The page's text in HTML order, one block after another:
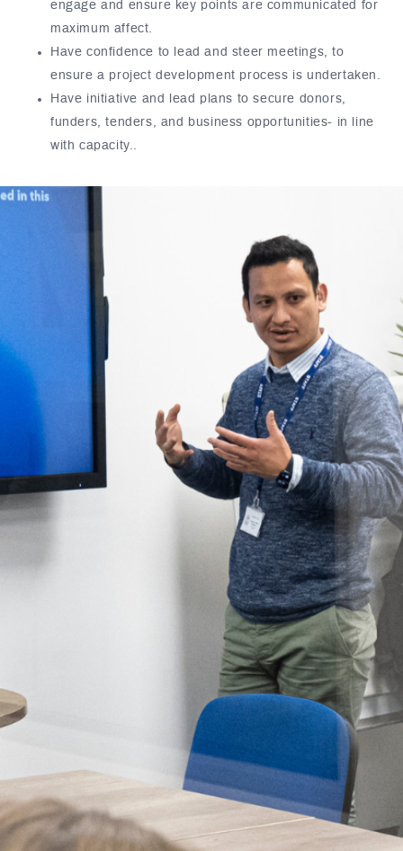
engage and ensure key points are communicated for
maximum affect.
Have confidence to lead and steer meetings, to
ensure a project development process is undertaken.
Have initiative and lead plans to secure donors,
funders, tenders, and business opportunities- in line
with capacity..